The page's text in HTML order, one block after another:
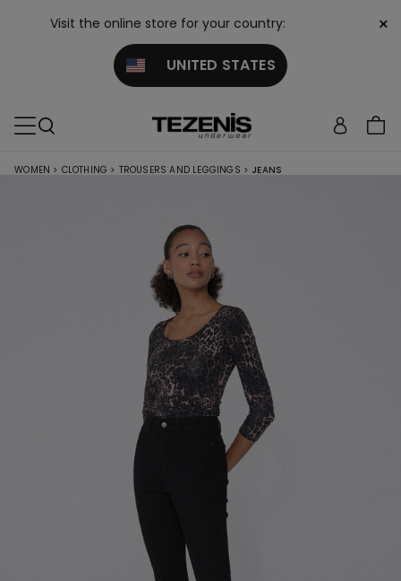
Visit the online store for your country:
UNITED STATES
×
WOMEN > CLOTHING > TROUSERS AND LEGGINGS > JEANS